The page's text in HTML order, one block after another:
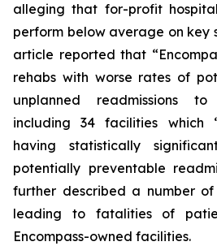
alleging that for-profit
perform below average on key
article reported that
rehabs with worse rates of
unplanned readmissions
including 34 facilities which
having statistically
potentially preventable
further described a number of
leading to fatalities of
Encompass-owned facilities.